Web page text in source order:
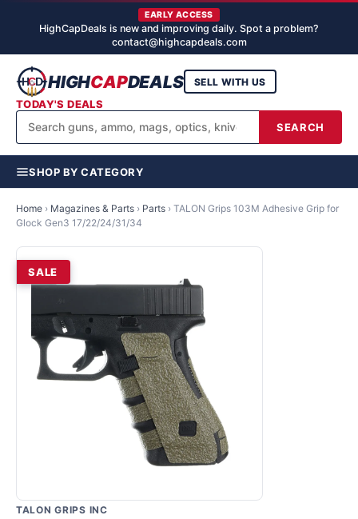
EARLY ACCESS
HighCapDeals is new and improving daily. Spot a problem?
contact@highcapdeals.com
HIGHCAPDEALS
SEARCH
SELL WITH US
TODAY'S DEALS
SHOP BY CATEGORY
Home › Magazines & Parts › Parts › TALON Grips 103M Adhesive Grip for
Glock Gen3 17/22/24/31/34
SALE
TALON GRIPS INC